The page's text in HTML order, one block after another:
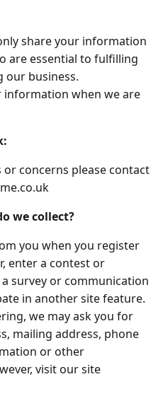
share your information
are essential to fulfilling
our business.
information when we are
concerns please contact
we collect?
you when you register
enter a contest or
survey or communication
in another site feature.
we may ask you for
mailing address, phone
or other
visit our site